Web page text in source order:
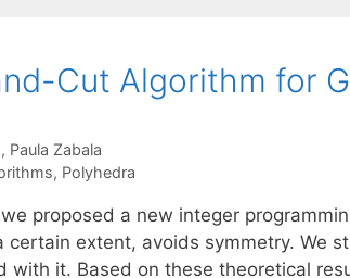
Cut Algorithm for
Paula Zabala
, Polyhedra
proposed a new integer
certain extent, avoids symmetry. We
with it. Based on these theoretical